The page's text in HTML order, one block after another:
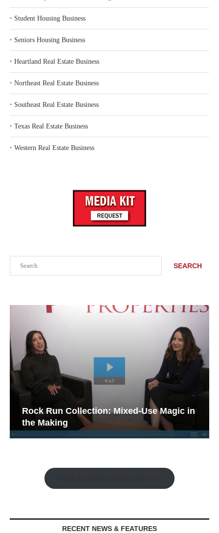
SEARCH
Rock Run Collection: Mixed-Use Magic in
the Making
RECENT NEWS & FEATURES
‣ Student Housing Business
‣ Seniors Housing Business
‣ Heartland Real Estate Business
‣ Northeast Real Estate Business
‣ Southeast Real Estate Business
‣ Texas Real Estate Business
‣ Western Real Estate Business